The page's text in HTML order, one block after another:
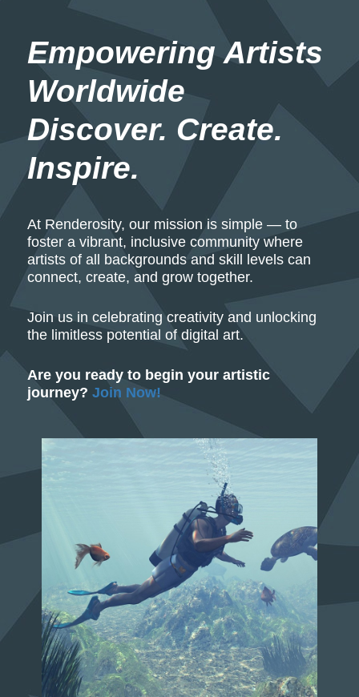
Empowering Artists
Worldwide
Discover. Create.
Inspire.
At Renderosity, our mission is simple — to
foster a vibrant, inclusive community where
artists of all backgrounds and skill levels can
connect, create, and grow together.
Join us in celebrating creativity and unlocking
the limitless potential of digital art.
Are you ready to begin your artistic
journey? Join Now!